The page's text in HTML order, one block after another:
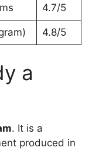
4.7/5
4.8/5
a
. It is a
produced in